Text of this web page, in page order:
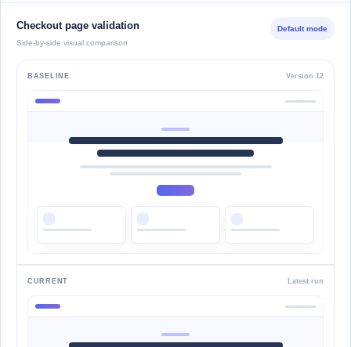
Checkout page validation
Side-by-side visual comparison
Default mode
BASELINE Version 12
CURRENT Latest run